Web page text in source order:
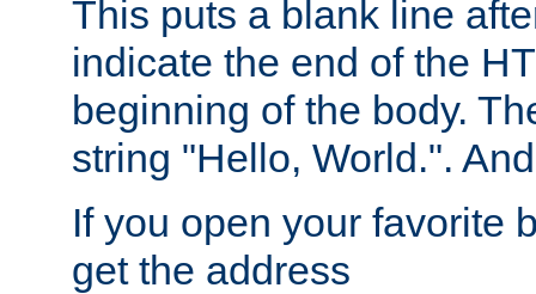
This puts a blank line
indicate the end of the
beginning of the body.
string "Hello, World.".
If you open your favorite
get the address